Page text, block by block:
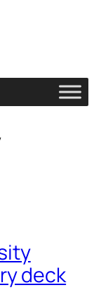
deck